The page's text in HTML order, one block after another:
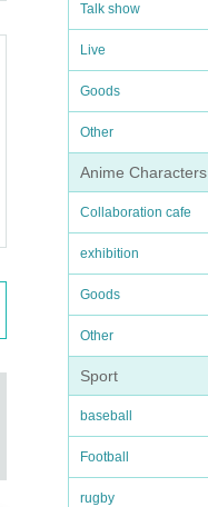
Talk show
Live
Goods
Other
Anime Characters
Collaboration cafe
exhibition
Goods
Other
Sport
baseball
Football
rugby